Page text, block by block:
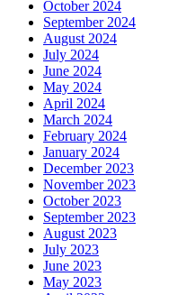
October 2024
September 2024
August 2024
July 2024
June 2024
May 2024
April 2024
March 2024
February 2024
January 2024
December 2023
November 2023
October 2023
September 2023
August 2023
July 2023
June 2023
May 2023